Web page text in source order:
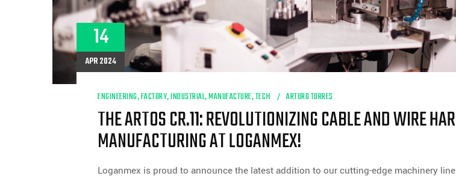
14
APR 2024
ENGINEERING,FACTORY,INDUSTRIAL,MANUFACTURE,TECH ARTURO TORRES
THE ARTOS CR.11: REVOLUTIONIZING CABLE AND WIRE
MANUFACTURING AT LOGANMEX!
Loganmex is proud to announce the latest addition to our cutting-edge machinery